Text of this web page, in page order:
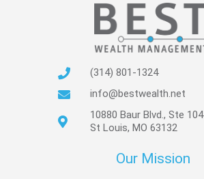
(314) 801-1324
info@bestwealth.net
10880 Baur Blvd., Ste 104
St Louis, MO 63132
Our Mission